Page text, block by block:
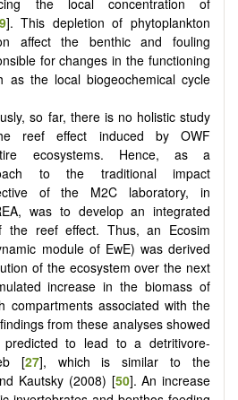
the local concentration of
]. This depletion of phytoplankton
affect the benthic and fouling
for changes in the functioning
as the local biogeochemical cycle
so far, there is no holistic study
reef effect induced by OWF
ecosystems. Hence, as a
to the traditional impact
of the M2C laboratory, in
was to develop an integrated
the reef effect. Thus, an Ecosim
module of EwE) was derived
of the ecosystem over the next
increase in the biomass of
compartments associated with the
from these analyses showed
to lead to a detritivore-
[27], which is similar to the
Kautsky (2008) [50]. An increase